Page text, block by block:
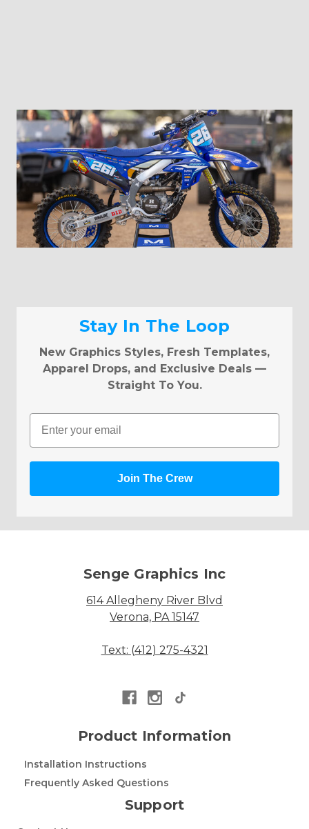
Stay In The Loop
New Graphics Styles, Fresh Templates,
Apparel Drops, and Exclusive Deals —
Straight To You.
Email
Join The Crew
Senge Graphics Inc
614 Allegheny River Blvd
Verona, PA 15147
Text: (412) 275-4321
Product Information
Installation Instructions
Frequently Asked Questions
Support